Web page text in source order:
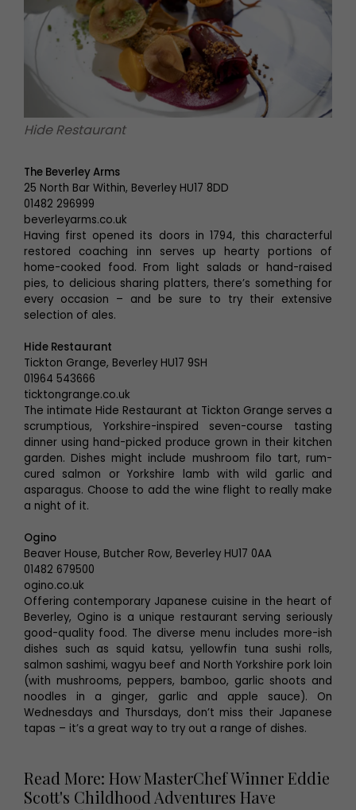
Hide Restaurant
The Beverley Arms
25 North Bar Within, Beverley HU17 8DD
01482 296999
beverleyarms.co.uk
Having first opened its doors in 1794, this characterful
restored coaching inn serves up hearty portions of
home-cooked food. From light salads or hand-raised
pies, to delicious sharing platters, there’s something for
every occasion – and be sure to try their extensive
selection of ales.
Hide Restaurant
Tickton Grange, Beverley HU17 9SH
01964 543666
ticktongrange.co.uk
The intimate Hide Restaurant at Tickton Grange serves a
scrumptious, Yorkshire-inspired seven-course tasting
dinner using hand-picked produce grown in their kitchen
garden. Dishes might include mushroom filo tart, rum-
cured salmon or Yorkshire lamb with wild garlic and
asparagus. Choose to add the wine flight to really make
a night of it.
Ogino
Beaver House, Butcher Row, Beverley HU17 0AA
01482 679500
ogino.co.uk
Offering contemporary Japanese cuisine in the heart of
Beverley, Ogino is a unique restaurant serving seriously
good-quality food. The diverse menu includes more-ish
dishes such as squid katsu, yellowfin tuna sushi rolls,
salmon sashimi, wagyu beef and North Yorkshire pork loin
(with mushrooms, peppers, bamboo, garlic shoots and
noodles in a ginger, garlic and apple sauce). On
Wednesdays and Thursdays, don’t miss their Japanese
tapas – it’s a great way to try out a range of dishes.
Read More: How MasterChef Winner Eddie
Scott's Childhood Adventures Have